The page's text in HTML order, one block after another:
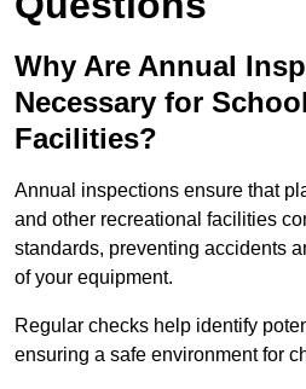
Why Are Annual
Necessary for
Facilities?
Annual inspections ensure that
and other recreational facilities
standards, preventing accidents
of your equipment.
Regular checks help identify
ensuring a safe environment for